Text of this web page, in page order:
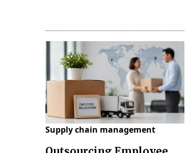
Supply chain management